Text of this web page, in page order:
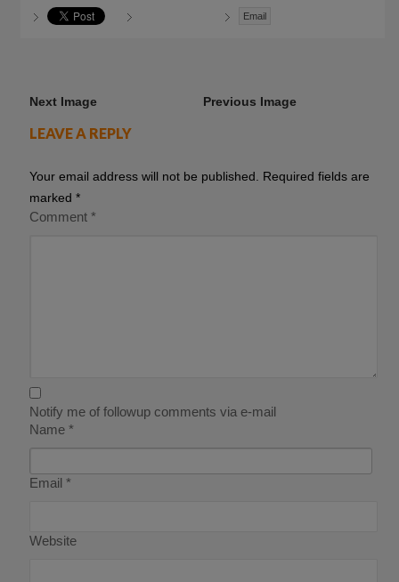
Email
Previous Image
Next Image
LEAVE A REPLY
Your email address will not be published.
Required fields are
marked*
Comment*
Notify me of followup comments via e-mail
Name*
Email*
Website